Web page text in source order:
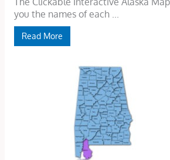
you the names of each ...
Read More